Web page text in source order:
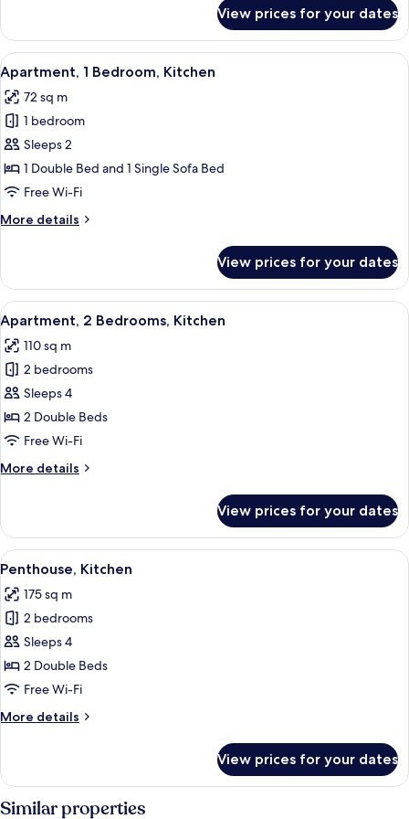
Kitchen
View prices for your dates
View
all
photos
for
Apartment,
1
Bedroom,
A neatly made bed with a teal
7
Apartment, 1 Bedroom, Kitchen
72 sq m
1 bedroom
Sleeps 2
1 Double Bed and 1 Single Sofa Bed
Free Wi-Fi
More details
More
1
Bedroom,
Kitchen
View prices for your dates
View
all
photos
for
Apartment,
2
Bedrooms,
A modern living room with a sofa, a
8
Apartment, 2 Bedrooms, Kitchen
110 sq m
2 bedrooms
Sleeps 4
2 Double Beds
Free Wi-Fi
More details
More
2
Bedrooms,
Kitchen
View prices for your dates
View
all
photos
for
Penthouse,
Kitchen
A modern outdoor lounge area with
6
Penthouse, Kitchen
175 sq m
2 bedrooms
Sleeps 4
2 Double Beds
Free Wi-Fi
More details
More
Kitchen
View prices for your dates
Similar properties